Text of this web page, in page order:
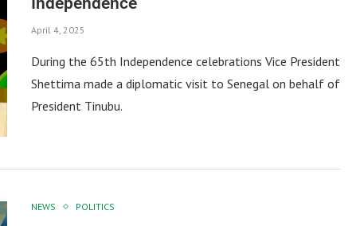
April 4, 2025
During the 65th Independence celebrations Vice President
Shettima made a diplomatic visit to Senegal on behalf of
President Tinubu.
NEWS POLITICS